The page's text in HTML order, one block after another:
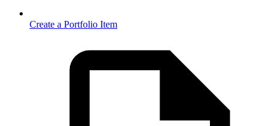
Create a Portfolio Item